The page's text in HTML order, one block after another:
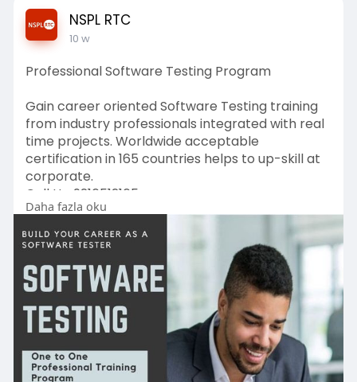
NSPL RTC
10 w
Professional Software Testing Program
Gain career oriented Software Testing training
from industry professionals integrated with real
time projects. Worldwide acceptable
certification in 165 countries helps to up-skill at
corporate.
Call Us: 9216512165
https://nsplrtc.com/software-t....esting-
professional-
#softwaretestingtrainingprogram
Daha fazla oku